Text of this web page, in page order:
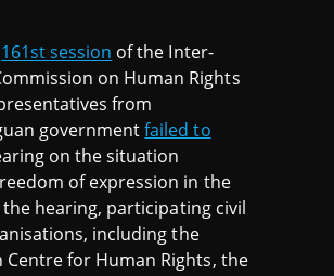
161st session of the Inter-
on Human Rights
from
governmentfailed to
on the situation
of expression in the
hearing, participating civil
including the
Centre for Human Rights, the